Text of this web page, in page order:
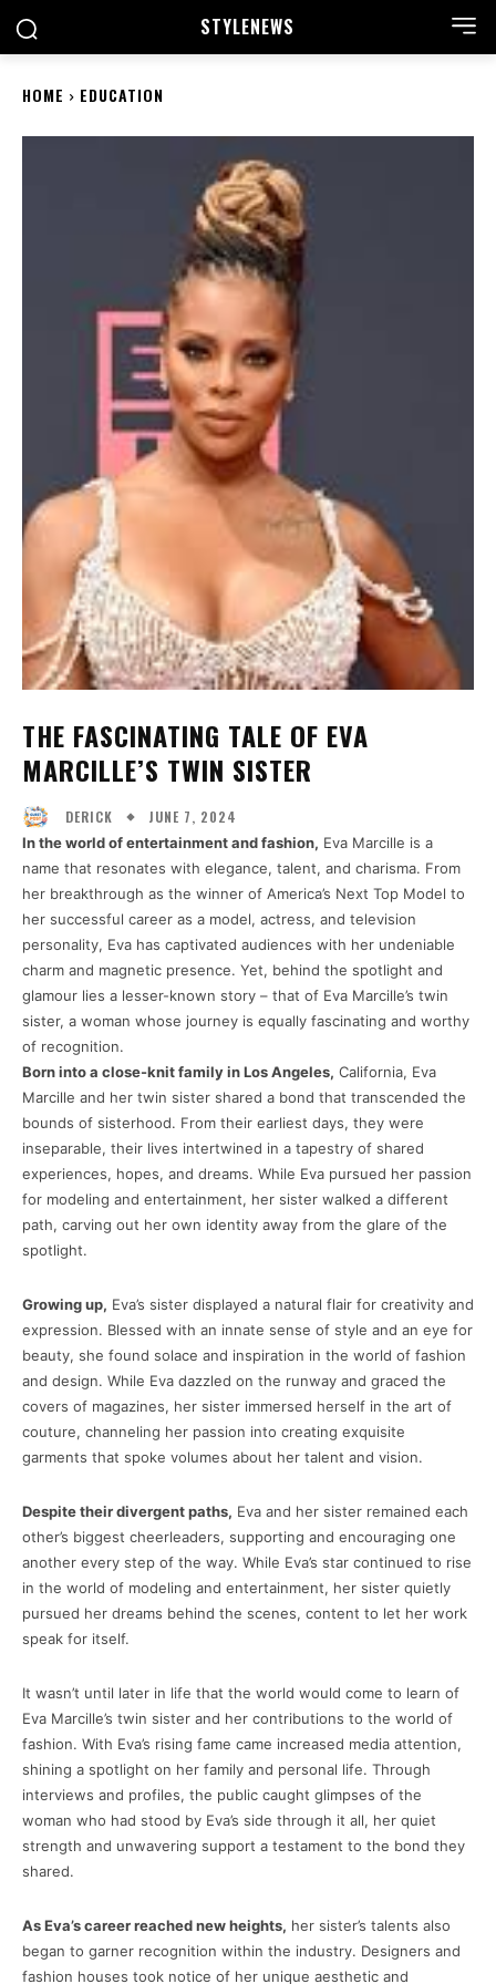
STYLENEWS
HOME EDUCATION
THE FASCINATING TALE OF EVA
MARCILLE’S TWIN SISTER
DERICK JUNE 7, 2024
In the world of entertainment and fashion, Eva Marcille is a
name that resonates with elegance, talent, and charisma. From
her breakthrough as the winner of America’s Next Top Model to
her successful career as a model, actress, and television
personality, Eva has captivated audiences with her undeniable
charm and magnetic presence. Yet, behind the spotlight and
glamour lies a lesser-known story – that of Eva Marcille’s twin
sister, a woman whose journey is equally fascinating and worthy
of recognition.
Born into a close-knit family in Los Angeles, California, Eva
Marcille and her twin sister shared a bond that transcended the
bounds of sisterhood. From their earliest days, they were
inseparable, their lives intertwined in a tapestry of shared
experiences, hopes, and dreams. While Eva pursued her passion
for modeling and entertainment, her sister walked a different
path, carving out her own identity away from the glare of the
spotlight.
Growing up, Eva’s sister displayed a natural flair for creativity and
expression. Blessed with an innate sense of style and an eye for
beauty, she found solace and inspiration in the world of fashion
and design. While Eva dazzled on the runway and graced the
covers of magazines, her sister immersed herself in the art of
couture, channeling her passion into creating exquisite
garments that spoke volumes about her talent and vision.
Despite their divergent paths, Eva and her sister remained each
other’s biggest cheerleaders, supporting and encouraging one
another every step of the way. While Eva’s star continued to rise
in the world of modeling and entertainment, her sister quietly
pursued her dreams behind the scenes, content to let her work
speak for itself.
It wasn’t until later in life that the world would come to learn of
Eva Marcille’s twin sister and her contributions to the world of
fashion. With Eva’s rising fame came increased media attention,
shining a spotlight on her family and personal life. Through
interviews and profiles, the public caught glimpses of the
woman who had stood by Eva’s side through it all, her quiet
strength and unwavering support a testament to the bond they
shared.
As Eva’s career reached new heights, her sister’s talents also
began to garner recognition within the industry. Designers and
fashion houses took notice of her unique aesthetic and